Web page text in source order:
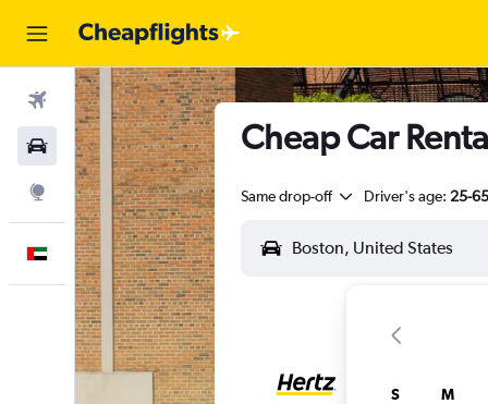
Flights
Car Rental
Explore
English
Cheap Car
Same drop-off Driver's age: 25-65
S M